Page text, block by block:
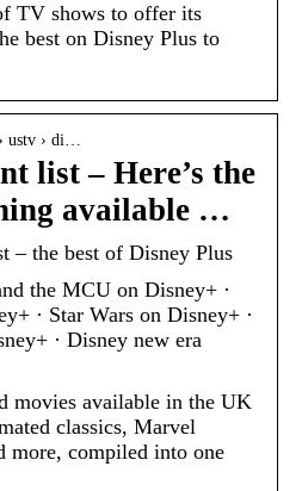
TV shows to offer its
best on Disney Plus to
ustv › di…
list – Here’s the
available …
– the best of Disney Plus
the MCU on Disney+ ·
· Star Wars on Disney+ ·
· Disney new era
movies available in the UK
classics, Marvel
more, compiled into one